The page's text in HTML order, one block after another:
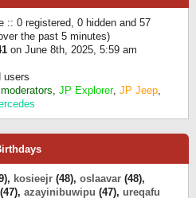
:: 0 registered, 0 hidden and 57
the past 5 minutes)
on June 8th, 2025, 5:59 am
users
, JP Explorer, JP Jeep,
kosieejr (48), oslaavar (48),
(47), azayinibuwipu (47), ureqafu